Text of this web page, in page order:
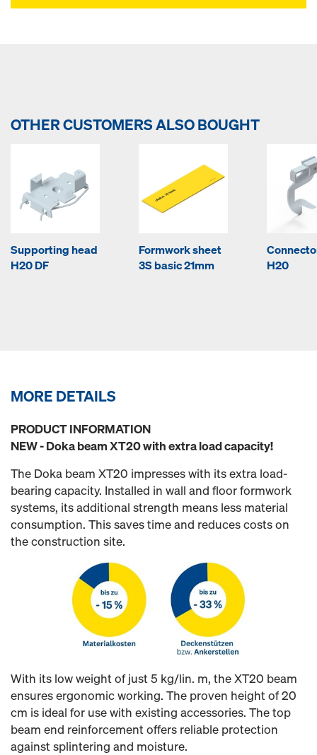
OTHER CUSTOMERS ALSO BOUGHT
Supporting head
H20 DF
Formwork sheet
3S basic 21mm
H20
MORE DETAILS
PRODUCT INFORMATION
NEW - Doka beam XT20 with extra load capacity!
The Doka beam XT20 impresses with its extra load-
bearing capacity. Installed in wall and floor formwork
systems, its additional strength means less material
consumption. This saves time and reduces costs on
the construction site.
With its low weight of just 5 kg/lin. m, the XT20 beam
ensures ergonomic working. The proven height of 20
cm is ideal for use with existing accessories. The top
beam end reinforcement offers reliable protection
against splintering and moisture.